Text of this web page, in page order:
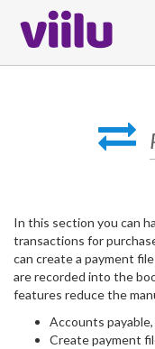
In this section you can
transactions for
can create a payment
are recorded into the
features reduce the
Accounts
Create payment